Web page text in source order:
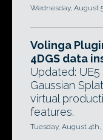
Wednesday, August
Volinga
4DGS data
Updated:
Gaussian
virtual
features.
Tuesday, August 4th,